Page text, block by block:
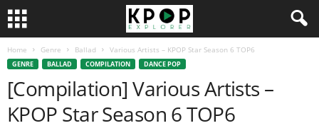
Home Genre Ballad Various Artists – KPOP Star Season 6 TOP6
GENRE BALLAD COMPILATION DANCE POP
[Compilation] Various Artists –
KPOP Star Season 6 TOP6